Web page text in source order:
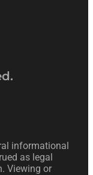
informational
as legal
Viewing or